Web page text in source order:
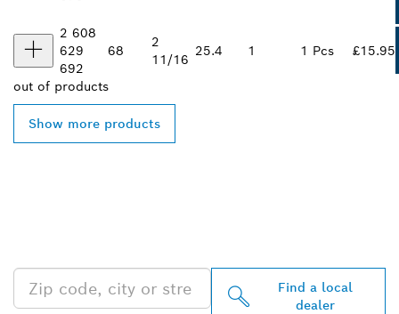
2 608
629
692
68
2
11/16
25.4 1 1 Pcs £15.95
out of products
Show more products
Find a local
dealer